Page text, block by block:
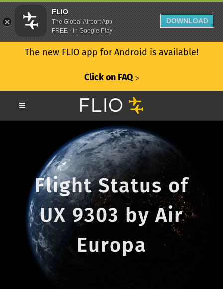
The new FLIO app for Android is available!
Click on FAQ ᐳ
Flight Status of
UX 9303 by Air
Europa
FLIO
The Global Airport App
FREE - In Google Play
DOWNLOAD